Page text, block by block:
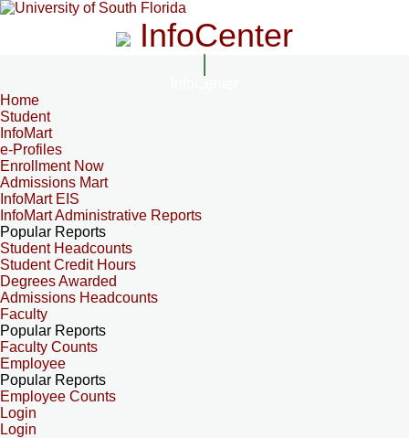
InfoCenter
Home
Student
InfoMart
e-Profiles
Enrollment Now
Admissions Mart
InfoMart EIS
InfoMart Administrative Reports
Popular Reports
Student Headcounts
Student Credit Hours
Degrees Awarded
Admissions Headcounts
Faculty
Popular Reports
Faculty Counts
Employee
Popular Reports
Employee Counts
Login
Login